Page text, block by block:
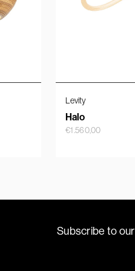
Levity
Halo
€1.560,00
Subscribe to